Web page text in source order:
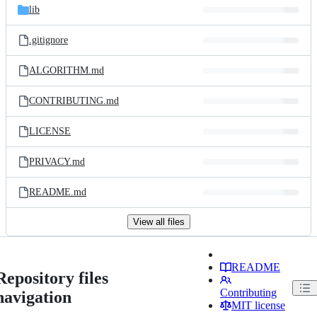
lib
.gitignore
ALGORITHM.md
CONTRIBUTING.md
LICENSE
PRIVACY.md
README.md
View all files
files
README
Contributing
MIT license